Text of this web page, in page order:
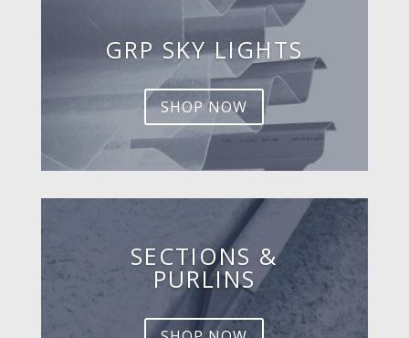
GRP SKY LIGHTS
SHOP NOW
SECTIONS &
PURLINS